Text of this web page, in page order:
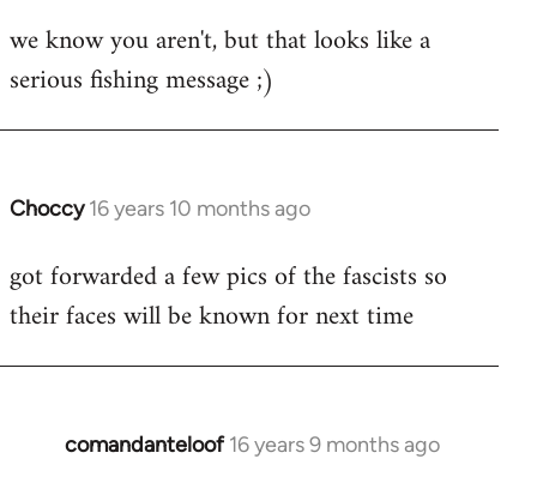
to
Welcome
libcom.org
we know you aren't, but that looks like a
serious fishing message ;)
Choccy 16 years 10 months ago
In
to
Welcome
libcom.org
got forwarded a few pics of the fascists so
their faces will be known for next time
comandanteloof 16 years 9 months ago
In